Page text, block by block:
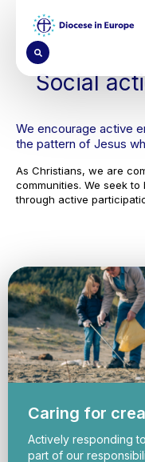
content
Social
We encourage active
the pattern of Jesus
As Christians, we are
communities. We seek
through active
Caring for
Actively responding
part of our